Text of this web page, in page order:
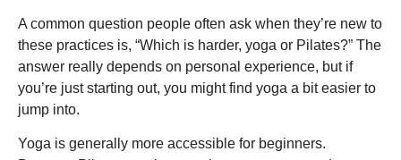
A common question people often ask when they’re new to
these practices is, “Which is harder, yoga or Pilates?” The
answer really depends on personal experience, but if
you’re just starting out, you might find yoga a bit easier to
jump into.
Yoga is generally more accessible for beginners.